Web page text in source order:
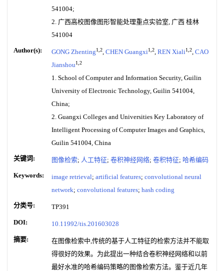
541004;
2. 广西高校图像图形智能处理重点实验室, 广西 桂林
541004
Author(s): GONG Zhenting1,2, CHEN Guangxi1,2, REN Xiali1,2, CAO
Jianshou1,2
1. School of Computer and Information Security, Guilin
University of Electronic Technology, Guilin 541004,
China;
2. Guangxi Colleges and Universities Key Laboratory of
Intelligent Processing of Computer Images and Graphics,
Guilin 541004, China
关键词: 图像检索; 人工特征; 卷积神经网络; 卷积特征; 哈希编码
Keywords: image retrieval; artificial features; convolutional neural
network; convolutional features; hash coding
分类号: TP391
DOI: 10.11992/tis.201603028
摘要:
在图像检索中,传统的基于人工特征的检索方法并不能取
得很好的效果。为此提出一种结合卷积神经网络和以前
最好水准的哈希编码策略的图像检索方法。鉴于近几年